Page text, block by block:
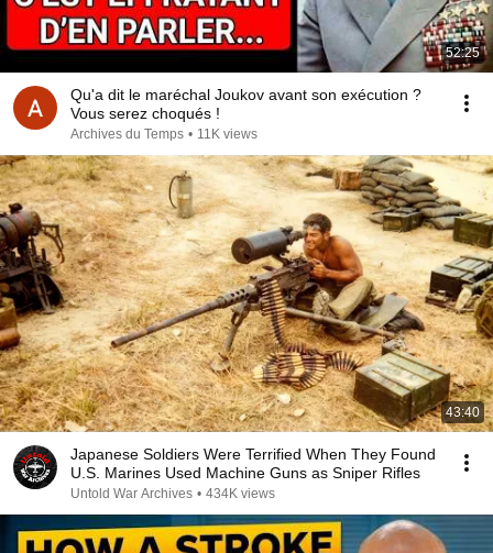
52:25
Qu'a dit le maréchal Joukov avant son exécution ?
Vous serez choqués !
Archives du Temps • 11K views
43:40
Japanese Soldiers Were Terrified When They Found
U.S. Marines Used Machine Guns as Sniper Rifles
Untold War Archives • 434K views